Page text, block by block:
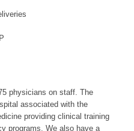
physicians on staff. The
associated with the
providing clinical training
programs. We also have a